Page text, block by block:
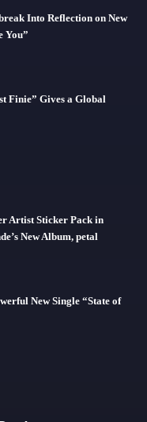
Into Reflection on New
You”
Finie” Gives a Global
Artist Sticker Pack in
New Album, petal
New Single “State of